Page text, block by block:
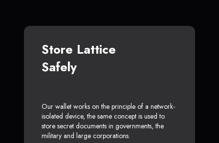
Store Lattice
Safely
Our wallet works on the principle of a network-
isolated device, the same concept is used to
store secret documents in governments, the
military and large corporations.